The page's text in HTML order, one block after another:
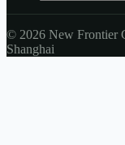
© 2026 New Frontier
Shanghai